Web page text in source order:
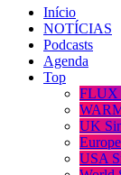
Início
NOTÍCIAS
Podcasts
Agenda
Top
FLUX
UK
USA